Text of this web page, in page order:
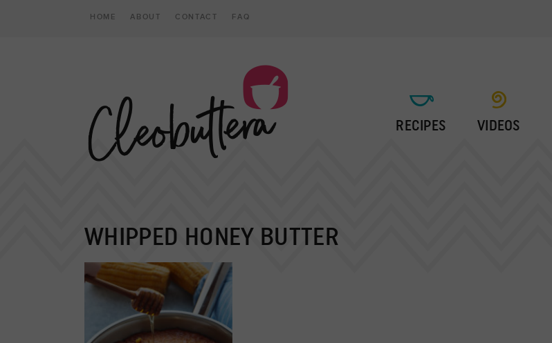
HOME ABOUT CONTACT FAQ
RECIPES VIDEOS
WHIPPED HONEY BUTTER